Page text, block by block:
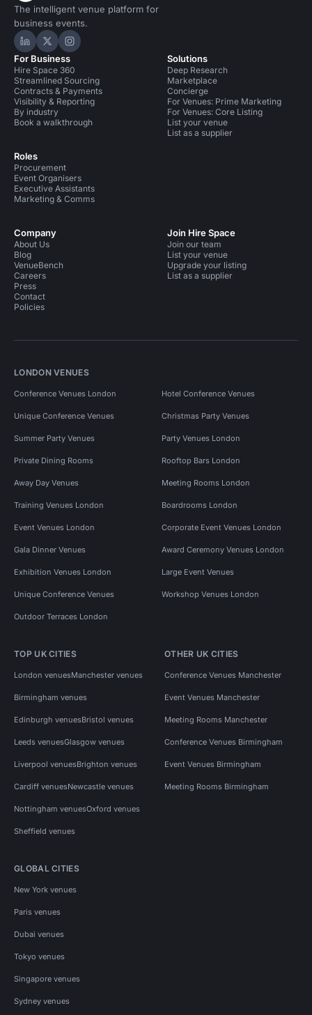
The intelligent venue platform for
business events.
Hire Space on LinkedIn
Hire Space on X
Hire Space on Instagram
For Business
Hire Space 360
Streamlined Sourcing
Contracts & Payments
Visibility & Reporting
By industry
Book a walkthrough
Roles
Procurement
Event Organisers
Executive Assistants
Marketing & Comms
Solutions
Deep Research
Marketplace
Concierge
For Venues: Prime Marketing
For Venues: Core Listing
List your venue
List as a supplier
Company
About Us
Blog
VenueBench
Careers
Press
Contact
Policies
Join Hire Space
Join our team
List your venue
Upgrade your listing
List as a supplier
LONDON VENUES
Conference Venues London Hotel Conference Venues
Unique Conference Venues Christmas Party Venues
Summer Party Venues Party Venues London
Private Dining Rooms Rooftop Bars London
Away Day Venues Meeting Rooms London
Training Venues London Boardrooms London
Event Venues London Corporate Event Venues London
Gala Dinner Venues Award Ceremony Venues London
Exhibition Venues London Large Event Venues
Unique Conference Venues Workshop Venues London
Outdoor Terraces London
TOP UK CITIES
London venuesManchester venues
Birmingham venues
Edinburgh venuesBristol venues
Leeds venuesGlasgow venues
Liverpool venuesBrighton venues
Cardiff venuesNewcastle venues
Nottingham venuesOxford venues
Sheffield venues
OTHER UK CITIES
Conference Venues Manchester
Event Venues Manchester
Meeting Rooms Manchester
Conference Venues Birmingham
Event Venues Birmingham
Meeting Rooms Birmingham
GLOBAL CITIES
New York venues
Paris venues
Dubai venues
Tokyo venues
Singapore venues
Sydney venues